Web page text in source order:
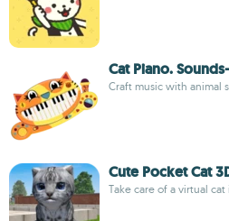
Cat Piano.
Craft music with animal
Cute Pocket Cat
Take care of a virtual